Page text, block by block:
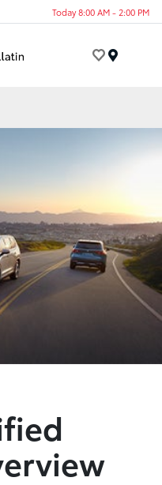
Today 8:00 AM - 2:00 PM